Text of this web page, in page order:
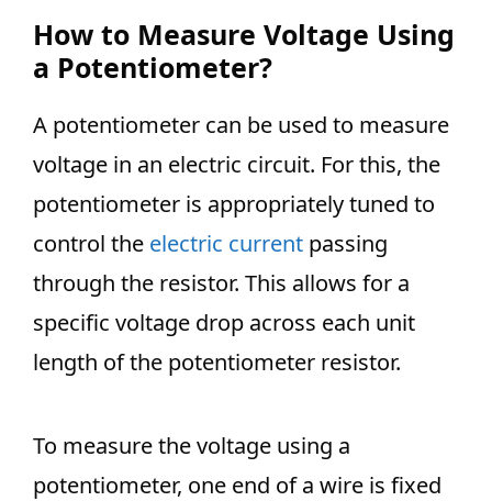
How to Measure Voltage Using
a Potentiometer?
A potentiometer can be used to measure
voltage in an electric circuit. For this, the
potentiometer is appropriately tuned to
control the electric current passing
through the resistor. This allows for a
specific voltage drop across each unit
length of the potentiometer resistor.
To measure the voltage using a
potentiometer, one end of a wire is fixed